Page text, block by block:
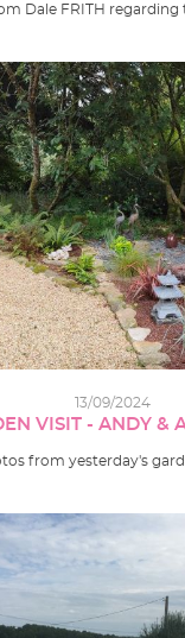
Dale FRITH regarding
13/09/2024
VISIT - ANDY &
from yesterday's